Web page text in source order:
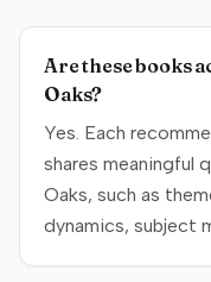
Are these books
Oaks?
Yes. Each
shares meaningful
Oaks, such as
dynamics, subject